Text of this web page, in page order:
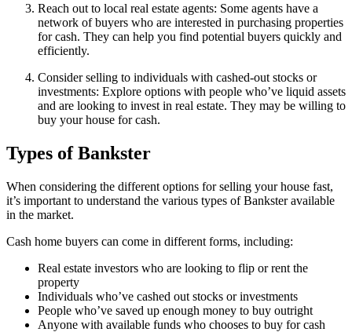
Reach out to local real estate agents: Some agents have a
network of buyers who are interested in purchasing properties
for cash. They can help you find potential buyers quickly and
efficiently.
Consider selling to individuals with cashed-out stocks or
investments: Explore options with people who’ve liquid assets
and are looking to invest in real estate. They may be willing to
buy your house for cash.
Types of Bankster
When considering the different options for selling your house fast,
it’s important to understand the various types of Bankster available
in the market.
Cash home buyers can come in different forms, including:
Real estate investors who are looking to flip or rent the
property
Individuals who’ve cashed out stocks or investments
People who’ve saved up enough money to buy outright
Anyone with available funds who chooses to buy for cash